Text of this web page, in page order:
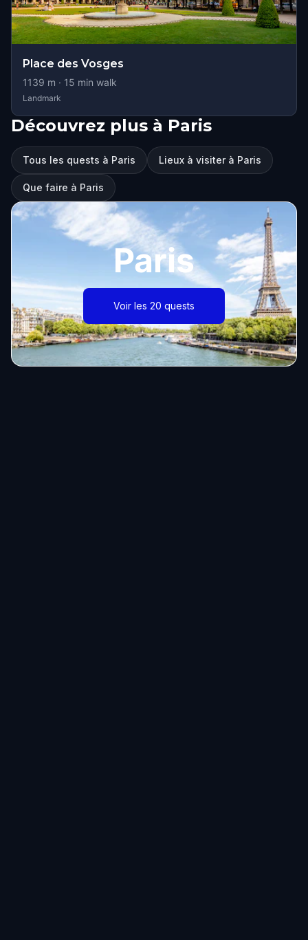
Place des Vosges
1139 m · 15 min walk
Landmark
Découvrez plus à Paris
Tous les quests à Paris Lieux à visiter à Paris
Que faire à Paris
Paris
Voir les 20 quests